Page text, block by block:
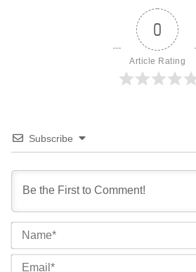
0
Article Rating
Subscribe